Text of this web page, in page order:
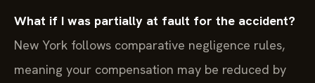
What if I was partially at fault for the accident?
New York follows comparative negligence rules,
meaning your compensation may be reduced by